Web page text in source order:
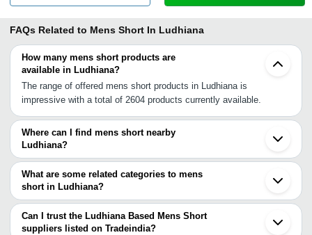
FAQs Related to Mens Short In Ludhiana
How many mens short products are
available in Ludhiana?
The range of offered mens short products in Ludhiana is
impressive with a total of 2604 products currently available.
Where can I find mens short nearby
Ludhiana?
You can find mens short around Ludhiana such as Malerkotla
Jalandhar Mohali Chandigarh Panchkula Firozpur Solan Amritsar
Yamunanagar Karnal Nakur Saharanpur Panipat Dehradun Rohtak
Bhiwani Muzaffarnagar Sonipat Loni. You can also use Tradeindia
to search for mens short suppliers in Ludhiana.
What are some related categories to mens
short in Ludhiana?
Some related categories to mens short in Ludhiana include Mens
Short Shirts In Ludhiana Mens Cargo Shorts In Ludhiana Mens
Denim Short In Ludhiana Mens Cotton Shorts In Ludhiana Mens
Can I trust the Ludhiana Based Mens Short
suppliers listed on Tradeindia?